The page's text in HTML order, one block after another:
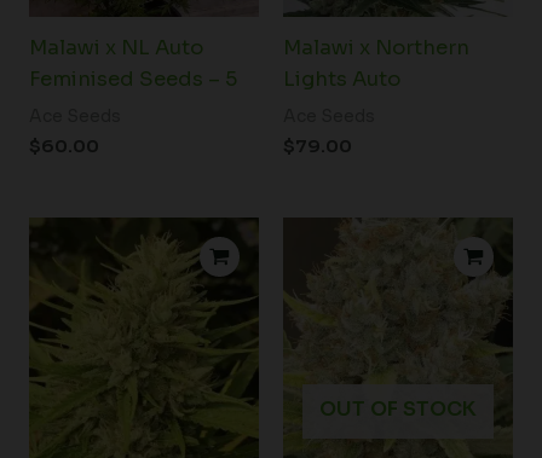
Malawi x NL Auto
Feminised Seeds – 5
$60.00
Malawi x Northern
Lights Auto
$79.00
range:
$38.50
through
$70.00
OUT OF STOCK